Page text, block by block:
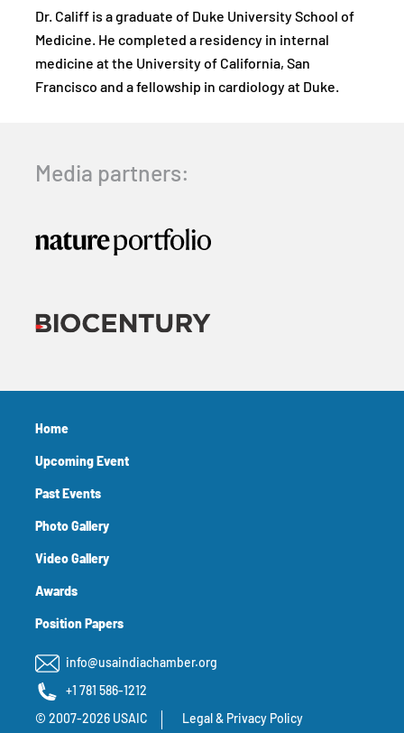
Dr. Califf is a graduate of Duke University School of
Medicine. He completed a residency in internal
medicine at the University of California, San
Francisco and a fellowship in cardiology at Duke.
Media partners:
Home
Upcoming Event
Past Events
Photo Gallery
Video Gallery
Awards
Position Papers
info@usaindiachamber.org
+1 781 586-1212
© 2007-2026 USAIC Legal & Privacy Policy